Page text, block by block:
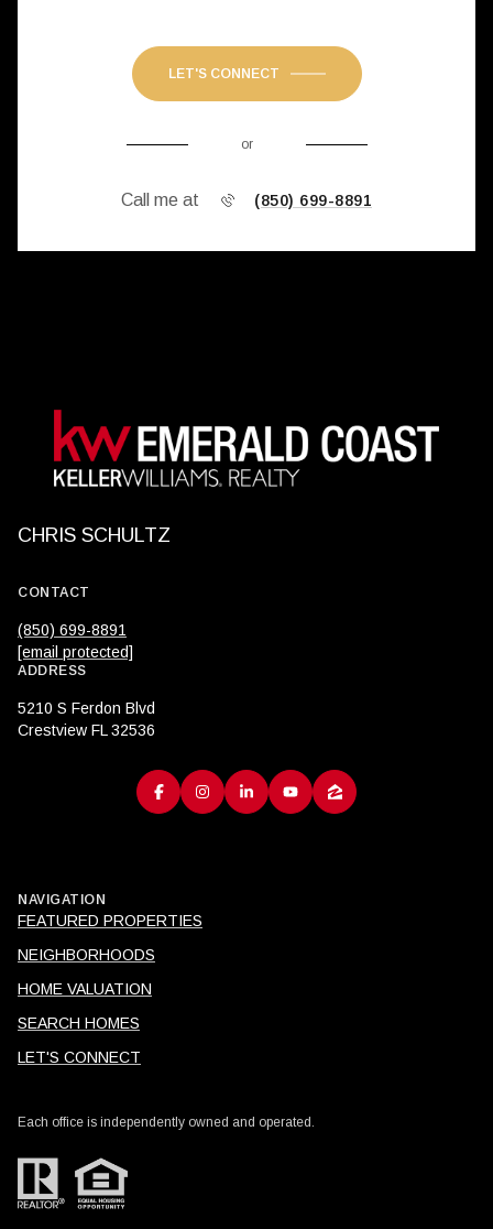
LET'S CONNECT
or
Call me at (850) 699-8891
CHRIS SCHULTZ
CONTACT
(850) 699-8891
[email protected]
ADDRESS
5210 S Ferdon Blvd
Crestview FL 32536
NAVIGATION
FEATURED PROPERTIES
NEIGHBORHOODS
HOME VALUATION
SEARCH HOMES
LET'S CONNECT
Each office is independently owned and operated.